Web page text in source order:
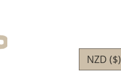
NZD ($)